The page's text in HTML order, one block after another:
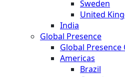
Sweden
United
India
Global Presence
Global Presence
Americas
Brazil